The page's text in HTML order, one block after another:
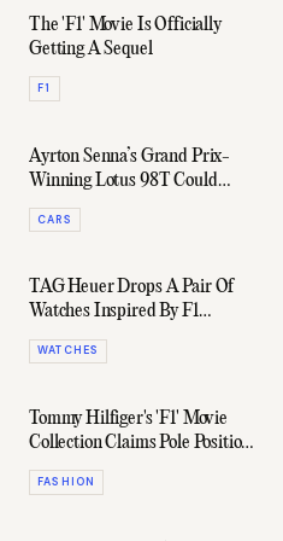
The 'F1' Movie Is Officially
Getting A Sequel
F1
Ayrton Senna’s Grand Prix-
Winning Lotus 98T Could
Fetch Sotheby's Auction
Record
CARS
TAG Heuer Drops A Pair Of
Watches Inspired By F1
Legend Ayrton Senna
WATCHES
Tommy Hilfiger's 'F1' Movie
Collection Claims Pole Position
In The Style Race
FASHION